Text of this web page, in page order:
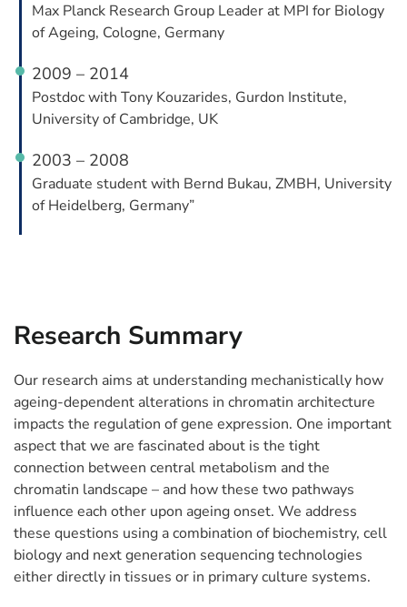
Max Planck Research Group Leader at MPI for Biology
of Ageing, Cologne, Germany
2009 – 2014
Postdoc with Tony Kouzarides, Gurdon Institute,
University of Cambridge, UK
2003 – 2008
Graduate student with Bernd Bukau, ZMBH, University
of Heidelberg, Germany”
Research Summary
Our research aims at understanding mechanistically how
ageing-dependent alterations in chromatin architecture
impacts the regulation of gene expression. One important
aspect that we are fascinated about is the tight
connection between central metabolism and the
chromatin landscape – and how these two pathways
influence each other upon ageing onset. We address
these questions using a combination of biochemistry, cell
biology and next generation sequencing technologies
either directly in tissues or in primary culture systems.